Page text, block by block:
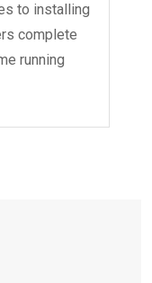
to installing
complete
running